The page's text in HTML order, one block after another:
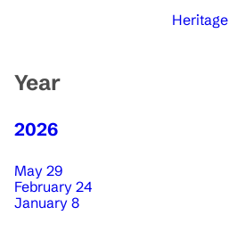
Heritage
Year
2026
May 29
February 24
January 8